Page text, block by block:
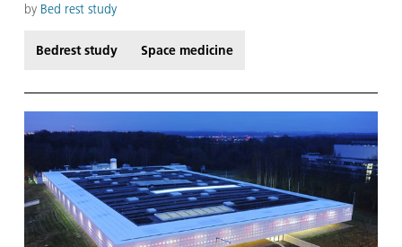
feel an incredible sense of connection to the
ISS.
by Bed rest study
Bedrest study Space medicine